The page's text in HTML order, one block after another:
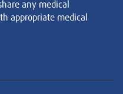
any medical
appropriate medical